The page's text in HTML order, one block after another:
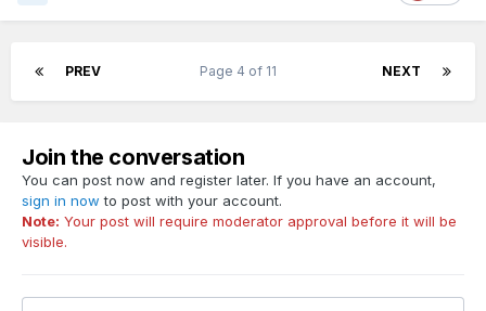
PREV NEXT
Page 4 of 11
Join the conversation
You can post now and register later. If you have an account,
sign in now to post with your account.
Note: Your post will require moderator approval before it will be
visible.